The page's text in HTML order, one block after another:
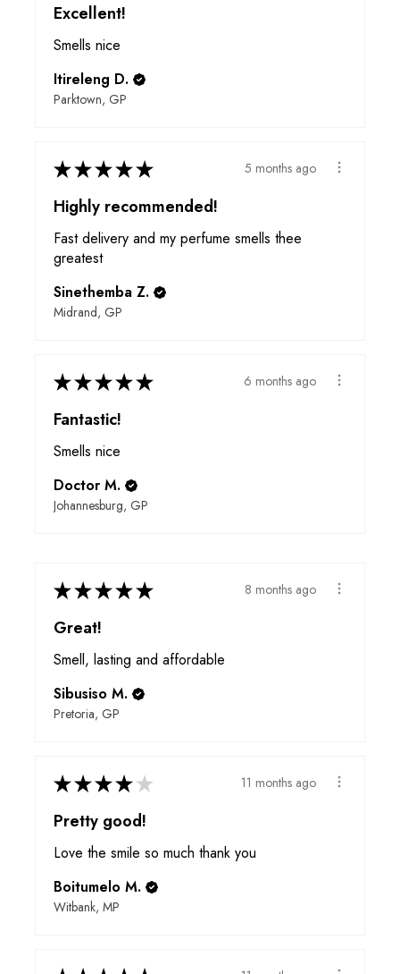
Excellent!
Smells nice
Itireleng D.
Parktown, GP
★★★★★ 5 months ago
Highly recommended!
Fast delivery and my perfume smells thee
greatest
Sinethemba Z.
Midrand, GP
★★★★★ 6 months ago
Fantastic!
Smells nice
Doctor M.
Johannesburg, GP
★★★★★ 8 months ago
Great!
Smell, lasting and affordable
Sibusiso M.
Pretoria, GP
★★★★ ★ 11 months ago
Pretty good!
Love the smile so much thank you
Boitumelo M.
Witbank, MP